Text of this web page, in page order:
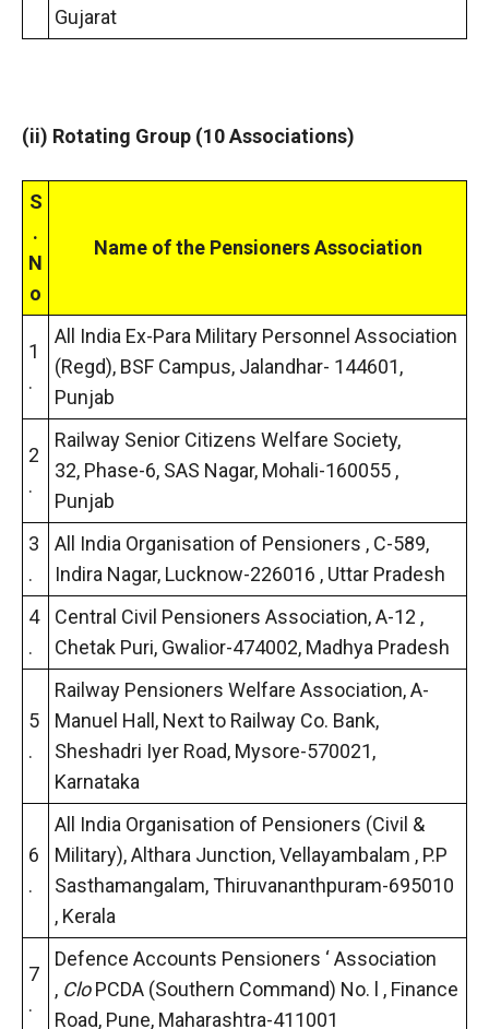
Gujarat
(ii) Rotating Group (10 Associations)
S
.
N
o
Name of the Pensioners Association
1
.
All India Ex-Para Military Personnel Association
(Regd), BSF Campus, Jalandhar- 144601,
Punjab
2
.
Railway Senior Citizens Welfare Society,
32, Phase-6, SAS Nagar, Mohali-160055 ,
Punjab
3
.
All India Organisation of Pensioners , C-589,
Indira Nagar, Lucknow-226016 , Uttar Pradesh
4
.
Central Civil Pensioners Association, A-12 ,
Chetak Puri, Gwalior-474002, Madhya Pradesh
5
.
Railway Pensioners Welfare Association, A-
Manuel Hall, Next to Railway Co. Bank,
Sheshadri Iyer Road, Mysore-570021,
Karnataka
6
.
All India Organisation of Pensioners (Civil &
Military), Althara Junction, Vellayambalam , P.P
Sasthamangalam, Thiruvananthpuram-695010
, Kerala
7
.
Defence Accounts Pensioners ‘ Association
, CloPCDA (Southern Command) No. l , Finance
Road, Pune, Maharashtra-411001